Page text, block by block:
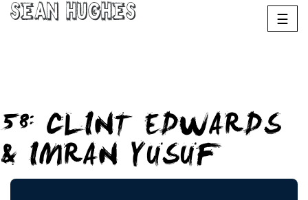
☰
Sean Hughes
58: CLINT EDWARDS
& IMRAN YUSUF